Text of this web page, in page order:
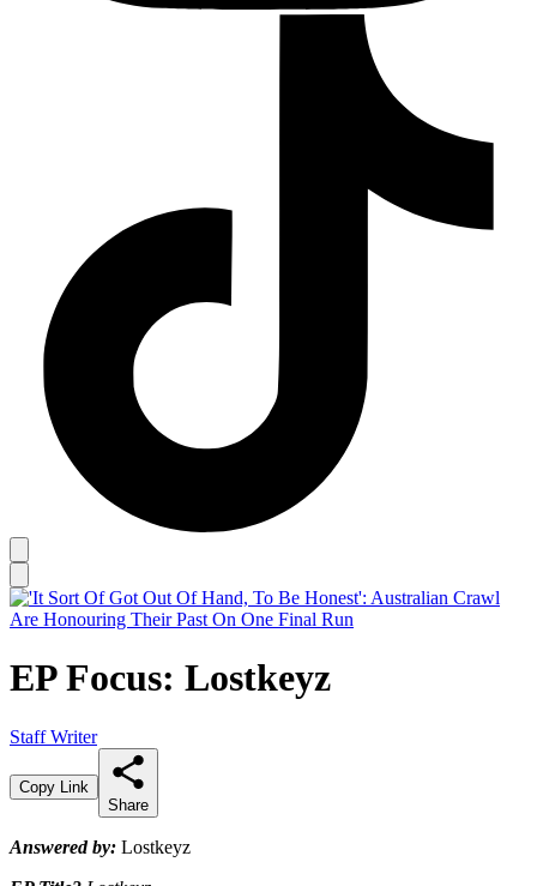
EP Focus: Lostkeyz
Staff Writer
Copy Link
Share
Answered by: Lostkeyz